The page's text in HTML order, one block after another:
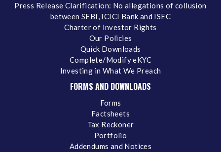
Press Release Clarification: No allegations of collusion
between SEBI, ICICI Bank and ISEC
Charter of Investor Rights
Our Policies
Quick Downloads
Complete/Modify eKYC
Investing in What We Preach
FORMS AND DOWNLOADS
Forms
Factsheets
Tax Reckoner
Portfolio
Addendums and Notices